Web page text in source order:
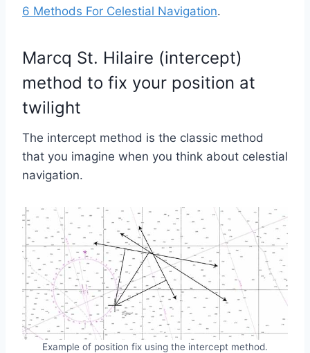
6 Methods For Celestial Navigation.
Marcq St. Hilaire (intercept)
method to fix your position at
twilight
The intercept method is the classic method
that you imagine when you think about celestial
navigation.
Example of position fix using the intercept method.